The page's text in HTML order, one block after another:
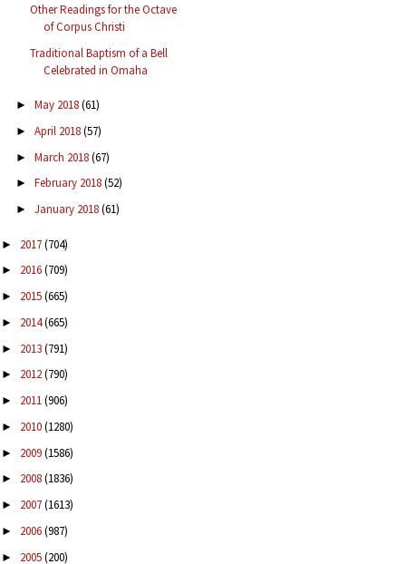
Other Readings for the Octave
of Corpus Christi
Traditional Baptism of a Bell
Celebrated in Omaha
► May 2018(61)
► April 2018(57)
► March 2018(67)
► February 2018(52)
► January 2018(61)
► 2017(704)
► 2016(709)
► 2015(665)
► 2014(665)
► 2013(791)
► 2012(790)
► 2011(906)
► 2010(1280)
► 2009(1586)
► 2008(1836)
► 2007(1613)
► 2006(987)
► 2005(200)